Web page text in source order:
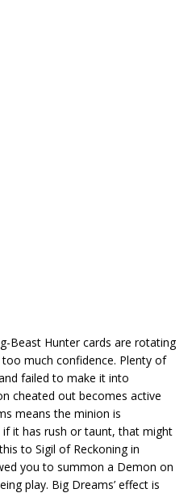
Beast Hunter cards are rotating
much confidence. Plenty of
failed to make it into
cheated out becomes active
means the minion is
it has rush or taunt, that might
to Sigil of Reckoning in
you to summon a Demon on
play. Big Dreams’ effect is